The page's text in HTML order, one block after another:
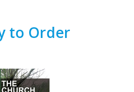
to Order